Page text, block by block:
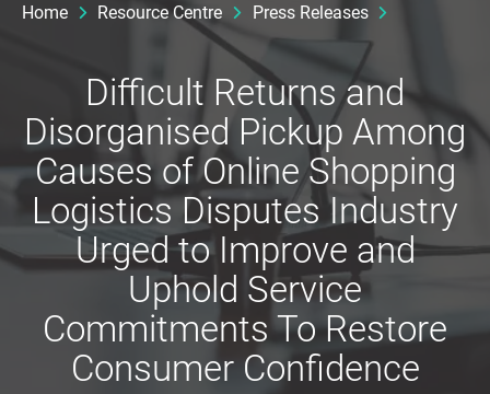
Home Resource Centre Press Releases
Difficult Returns and
Disorganised Pickup Among
Causes of Online Shopping
Logistics Disputes Industry
Urged to Improve and
Uphold Service
Commitments To Restore
Consumer Confidence